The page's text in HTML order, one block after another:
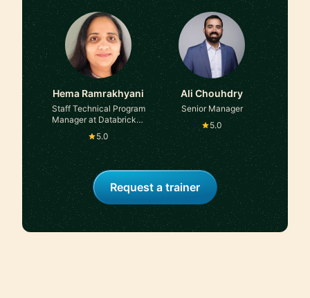
Hema Ramrakhyani
Staff Technical Program
Manager at Databricks |
Amazon
5.0
Ali Chouhdry
Senior Manager
5.0
Request a trainer